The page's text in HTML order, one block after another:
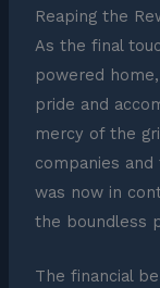
Reaping the
As the final
powered
pride and
mercy of the
companies
was now in
the boundless
The financial